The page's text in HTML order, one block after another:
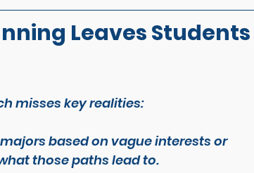
Leaves Students
misses key realities:
based on vague interests or
those paths lead to.